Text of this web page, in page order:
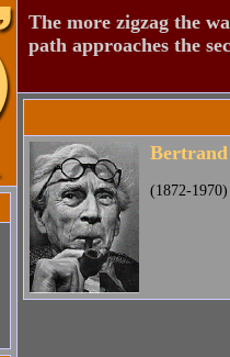
The more zigzag the
path approaches the
Bertrand
(1872-